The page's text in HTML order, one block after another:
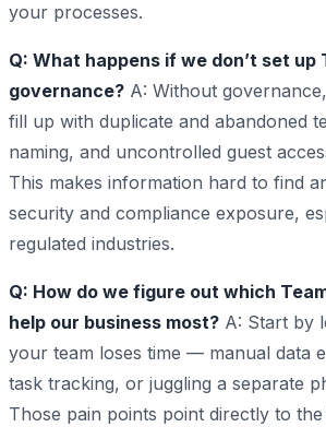
your processes.
Q: What happens if we don’t set up
governance? A: Without
fill up with duplicate and abandoned
naming, and uncontrolled guest
This makes information hard to find
security and compliance exposure,
regulated industries.
Q: How do we figure out which
help our business most? A: Start by
your team loses time — manual data
task tracking, or juggling a separate
Those pain points point directly to